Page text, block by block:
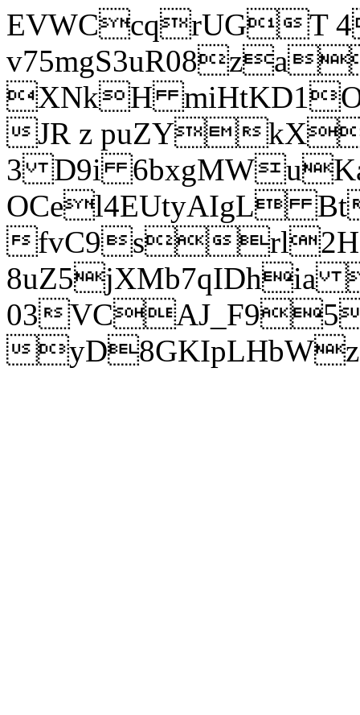
EVWCcqrUGT
XNkH
JR z puZY
3 D9i
OCel4EUtyAIgL
fvC9srl2H
8uZ5jXMb7qIDhia
03
yD8GKIpLHbWz